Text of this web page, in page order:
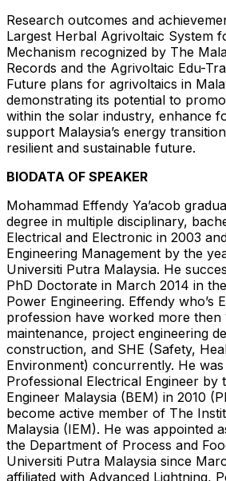
Research outcomes and
Largest Herbal Agrivoltaic System
Mechanism recognized by The
Records and the Agrivoltaic Edu-
Future plans for agrivoltaics in
demonstrating its potential to
within the solar industry, enhance
support Malaysia’s energy
resilient and sustainable future.
BIODATA OF SPEAKER
Mohammad Effendy Ya’acob
degree in multiple disciplinary,
Electrical and Electronic in 2003
Engineering Management by the
Universiti Putra Malaysia. He
PhD Doctorate in March 2014 in
Power Engineering. Effendy who’s
profession have worked more then
maintenance, project engineering
construction, and SHE (Safety,
Environment) concurrently. He was
Professional Electrical Engineer by
Engineer Malaysia (BEM) in 2010
become active member of The
Malaysia (IEM). He was appointed
the Department of Process and
Universiti Putra Malaysia since
affiliated with Advanced Lightning,